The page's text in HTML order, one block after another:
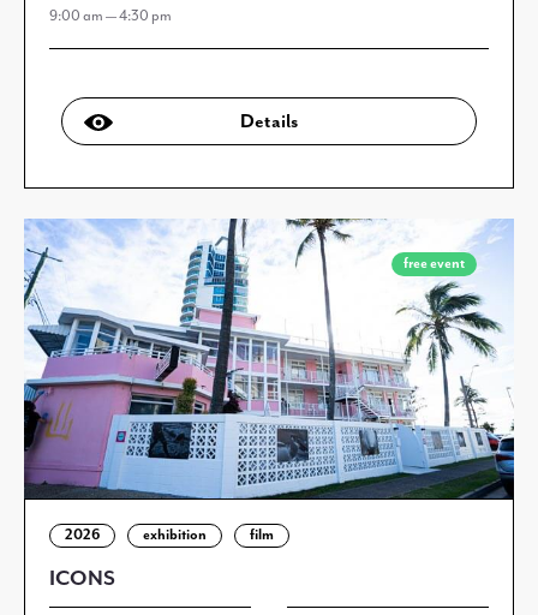
9:00 am — 4:30 pm
Details
free event
2026 exhibition film
ICONS